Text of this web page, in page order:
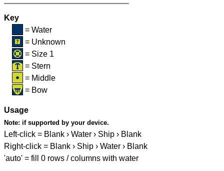
Key
= Water
= Unknown
= Size 1
= Stern
= Middle
= Bow
Usage
Note: if supported by your device.
Left-click = Blank › Water › Ship › Blank
Right-click = Blank › Ship › Water › Blank
'auto' = fill 0 rows / columns with water